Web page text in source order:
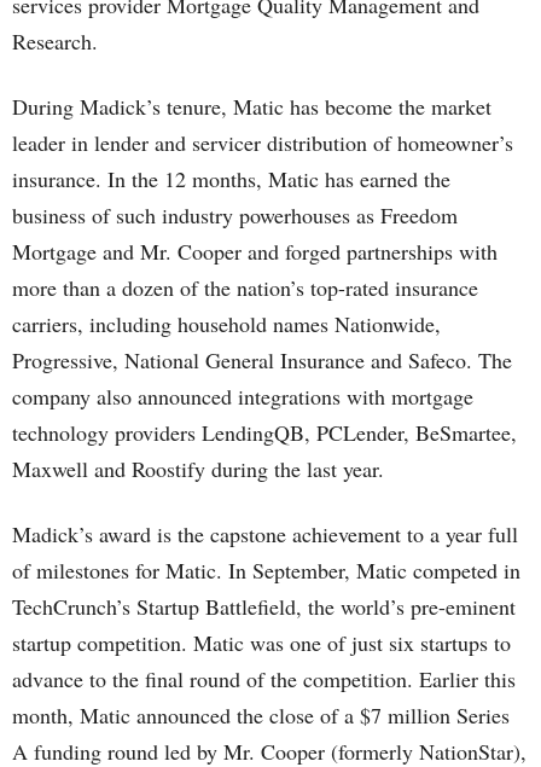
Research.
During Madick’s tenure, Matic has become the market
leader in lender and servicer distribution of homeowner’s
insurance. In the 12 months, Matic has earned the
business of such industry powerhouses as Freedom
Mortgage and Mr. Cooper and forged partnerships with
more than a dozen of the nation’s top-rated insurance
carriers, including household names Nationwide,
Progressive, National General Insurance and Safeco. The
company also announced integrations with mortgage
technology providers LendingQB, PCLender, BeSmartee,
Maxwell and Roostify during the last year.
Madick’s award is the capstone achievement to a year full
of milestones for Matic. In September, Matic competed in
TechCrunch’s Startup Battlefield, the world’s pre-eminent
startup competition. Matic was one of just six startups to
advance to the final round of the competition. Earlier this
month, Matic announced the close of a $7 million Series
A funding round led by Mr. Cooper (formerly NationStar),